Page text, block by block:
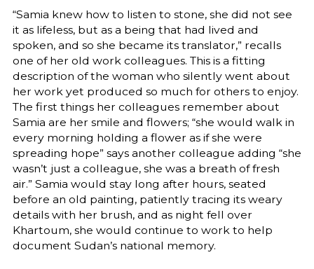
“Samia knew how to listen to stone, she did not see
it as lifeless, but as a being that had lived and
spoken, and so she became its translator,” recalls
one of her old work colleagues. This is a fitting
description of the woman who silently went about
her work yet produced so much for others to enjoy.
The first things her colleagues remember about
Samia are her smile and flowers; “she would walk in
every morning holding a flower as if she were
spreading hope” says another colleague adding “she
wasn’t just a colleague, she was a breath of fresh
air.” Samia would stay long after hours, seated
before an old painting, patiently tracing its weary
details with her brush, and as night fell over
Khartoum, she would continue to work to help
document Sudan’s national memory.